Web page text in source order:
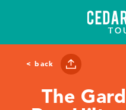
< back
The